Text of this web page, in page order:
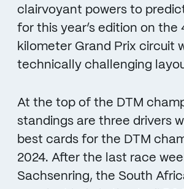
clairvoyant powers to
for this year’s edition on the
kilometer Grand Prix circuit
technically challenging
At the top of the DTM
standings are three drivers
best cards for the DTM
2024. After the last race
Sachsenring, the South